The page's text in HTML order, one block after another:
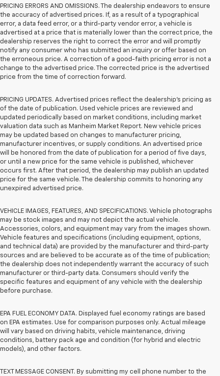
PRICING ERRORS AND OMISSIONS. The dealership endeavors to ensure
the accuracy of advertised prices. If, as a result of a typographical
error, a data feed error, or a third-party vendor error, a vehicle is
advertised at a price that is materially lower than the correct price, the
dealership reserves the right to correct the error and will promptly
notify any consumer who has submitted an inquiry or offer based on
the erroneous price. A correction of a good-faith pricing error is not a
change to the advertised price. The corrected price is the advertised
price from the time of correction forward.
PRICING UPDATES. Advertised prices reflect the dealership's pricing as
of the date of publication. Used vehicle prices are reviewed and
updated periodically based on market conditions, including market
valuation data such as Manheim Market Report. New vehicle prices
may be updated based on changes to manufacturer pricing,
manufacturer incentives, or supply conditions. An advertised price
will be honored from the date of publication for a period of five days,
or until a new price for the same vehicle is published, whichever
occurs first. After that period, the dealership may publish an updated
price for the same vehicle. The dealership commits to honoring any
unexpired advertised price.
VEHICLE IMAGES, FEATURES, AND SPECIFICATIONS. Vehicle photographs
may be stock images and may not depict the actual vehicle.
Accessories, colors, and equipment may vary from the images shown.
Vehicle features and specifications (including equipment, options,
and technical data) are provided by the manufacturer and third-party
sources and are believed to be accurate as of the time of publication;
the dealership does not independently warrant the accuracy of such
manufacturer or third-party data. Consumers should verify the
specific features and equipment of any vehicle with the dealership
before purchase.
EPA FUEL ECONOMY DATA. Displayed fuel economy ratings are based
on EPA estimates. Use for comparison purposes only. Actual mileage
will vary based on driving habits, vehicle maintenance, driving
conditions, battery pack age and condition (for hybrid and electric
models), and other factors.
TEXT MESSAGE CONSENT. By submitting my cell phone number to the